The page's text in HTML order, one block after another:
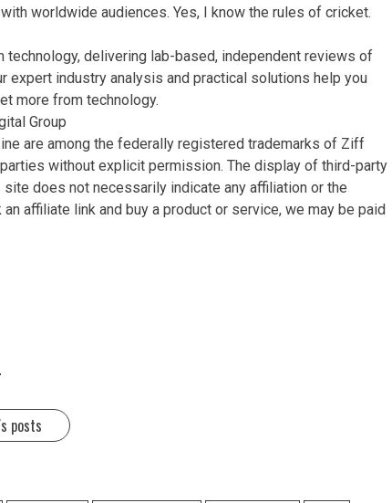
worldwide audiences. Yes, I know the rules of cricket.
technology, delivering lab-based, independent reviews of
expert industry analysis and practical solutions help you
more from technology.
Group
are among the federally registered trademarks of Ziff
without explicit permission. The display of third-party
does not necessarily indicate any affiliation or the
affiliate link and buy a product or service, we may be paid
posts